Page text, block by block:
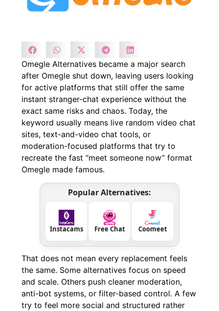
Omegle Alternatives became a major search
after Omegle shut down, leaving users looking
for active platforms that still offer the same
instant stranger-chat experience without the
exact same risks and chaos. Today, the
keyword usually means live random video chat
sites, text-and-video chat tools, or
moderation-focused platforms that try to
recreate the fast “meet someone now” format
Omegle made famous.
Popular Alternatives:
Instacams Free Chat Coomeet
That does not mean every replacement feels
the same. Some alternatives focus on speed
and scale. Others push cleaner moderation,
anti-bot systems, or filter-based control. A few
try to feel more social and structured rather